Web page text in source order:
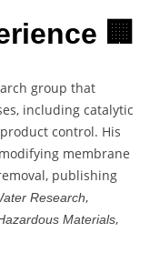
🏢
group that
including catalytic
control. His
membrane
publishing
Research,
Materials,